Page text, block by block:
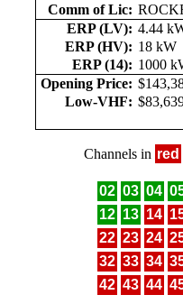
Comm of Lic:
ERP (LV): 4.44
ERP (HV): 18 kW
ERP (14): 1000
Opening Price:
Low-VHF:
Channels in red
02 03 04
12 13 14
22 23 24
32 33 34
42 43 44